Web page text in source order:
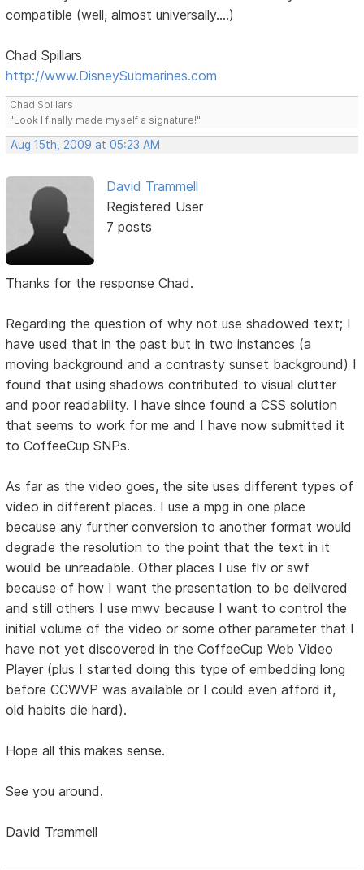
compatible (well, almost universally....)
Chad Spillars
http://www.DisneySubmarines.com
Chad Spillars
"Look I finally made myself a signature!"
Aug 15th, 2009 at 05:23 AM
David Trammell
Registered User
7 posts
Thanks for the response Chad.
Regarding the question of why not use shadowed text; I
have used that in the past but in two instances (a
moving background and a contrasty sunset background) I
found that using shadows contributed to visual clutter
and poor readability. I have since found a CSS solution
that seems to work for me and I have now submitted it
to CoffeeCup SNPs.
As far as the video goes, the site uses different types of
video in different places. I use a mpg in one place
because any further conversion to another format would
degrade the resolution to the point that the text in it
would be unreadable. Other places I use flv or swf
because of how I want the presentation to be delivered
and still others I use mwv because I want to control the
initial volume of the video or some other parameter that I
have not yet discovered in the CoffeeCup Web Video
Player (plus I started doing this type of embedding long
before CCWVP was available or I could even afford it,
old habits die hard).
Hope all this makes sense.
See you around.
David Trammell